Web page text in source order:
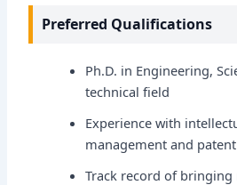
Preferred Qualifications
Ph.D. in Engineering,
technical field
Experience with
management and
Track record of